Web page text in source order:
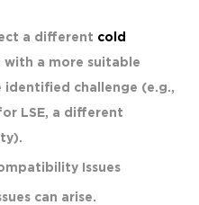
a different cold
with a more suitable
challenge (e.g.,
LSE, a different
Issues
can arise.